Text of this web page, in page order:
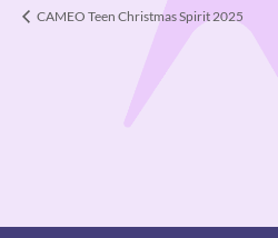
CAMEO Teen Christmas Spirit 2025